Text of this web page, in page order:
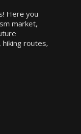
Here you
market,
routes,